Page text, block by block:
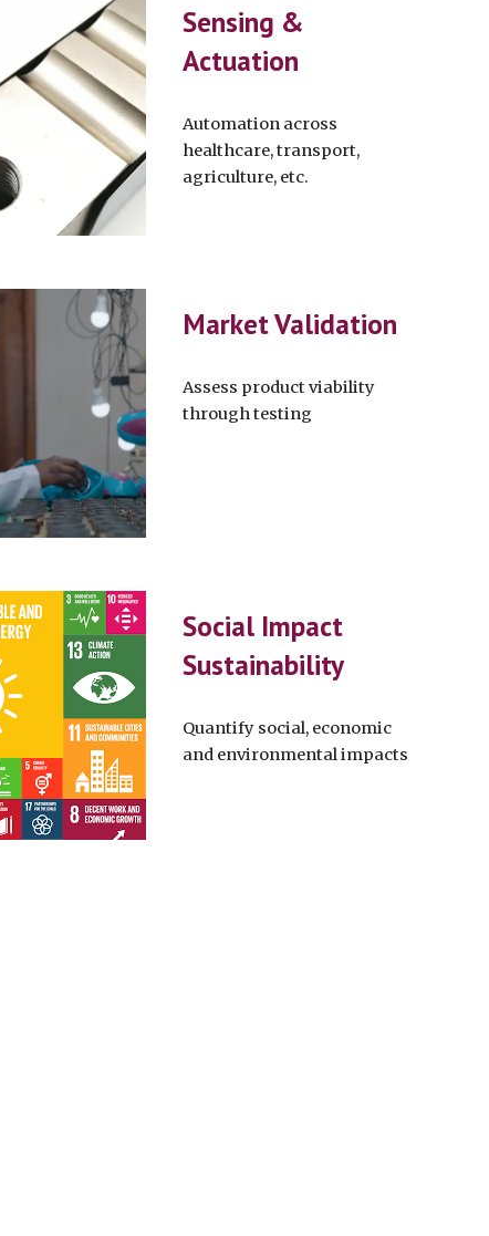
Sensing &
Actuation
Automation across
healthcare, transport,
agriculture, etc.
Market Validation
Assess product viability
through testing
Social Impact
Sustainability
Quantify social, economic
and environmental impacts